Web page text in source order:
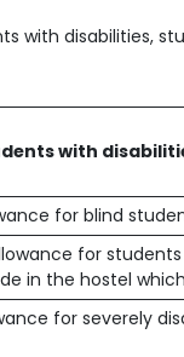
with disabilities,
with
for blind
for
in the hostel
for severely